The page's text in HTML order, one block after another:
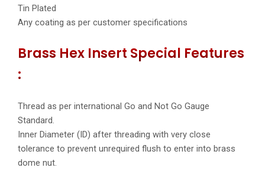
Tin Plated
Any coating as per customer specifications
Brass Hex Insert Special Features
:
Thread as per international Go and Not Go Gauge
Standard.
Inner Diameter (ID) after threading with very close
tolerance to prevent unrequired flush to enter into brass
dome nut.